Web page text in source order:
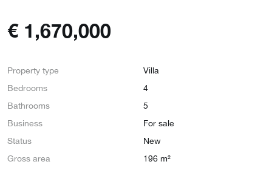
€ 1,670,000
Property type
Villa
Bedrooms
4
Bathrooms
5
Business
For sale
Status
New
Gross area
196 m²